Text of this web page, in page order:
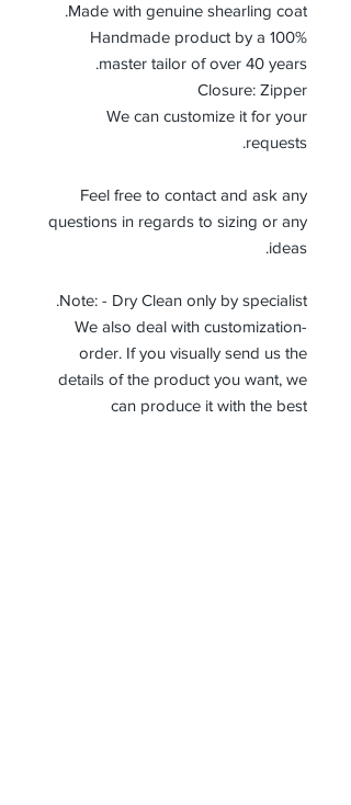
Made with genuine shearling coat.
100% Handmade product by a
master tailor of over 40 years.
Closure: Zipper
We can customize it for your
requests.
Feel free to contact and ask any
questions in regards to sizing or any
ideas.
Note: - Dry Clean only by specialist.
-We also deal with customization
order. If you visually send us the
details of the product you want, we
can produce it with the best